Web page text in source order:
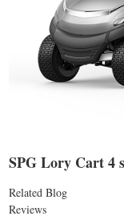
SPG Lory Cart 4
Related Blog
Reviews